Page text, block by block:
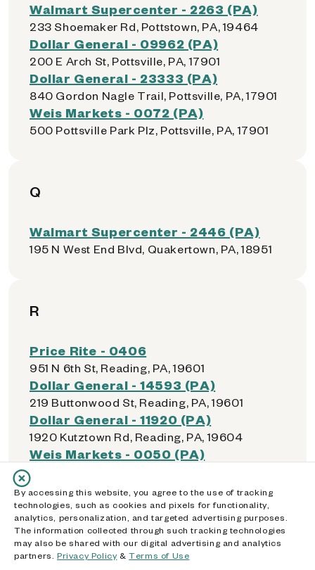
Walmart Supercenter - 2263 (PA)
233 Shoemaker Rd, Pottstown, PA, 19464
Dollar General - 09962 (PA)
200 E Arch St, Pottsville, PA, 17901
Dollar General - 23333 (PA)
840 Gordon Nagle Trail, Pottsville, PA, 17901
Weis Markets - 0072 (PA)
500 Pottsville Park Plz, Pottsville, PA, 17901
Q
Walmart Supercenter - 2446 (PA)
195 N West End Blvd, Quakertown, PA, 18951
R
Price Rite - 0406
951 N 6th St, Reading, PA, 19601
Dollar General - 14593 (PA)
219 Buttonwood St, Reading, PA, 19601
Dollar General - 11920 (PA)
1920 Kutztown Rd, Reading, PA, 19604
Weis Markets - 0050 (PA)
2020 N 13th St, Reading, PA, 19604
Weis Markets - 0175 (PA)
1112 W Wyomissing Blvd, Reading, PA, 19609
By accessing this website, you agree to the use of tracking
technologies, such as cookies and pixels for functionality,
analytics, personalization, and targeted advertising purposes.
The information collected through such tracking technologies
may also be shared with our digital advertising and analytics
partners. Privacy Policy&Terms of Use